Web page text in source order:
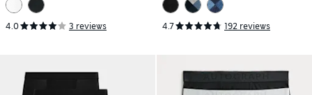
4.0 3 reviews 4.7 192 reviews